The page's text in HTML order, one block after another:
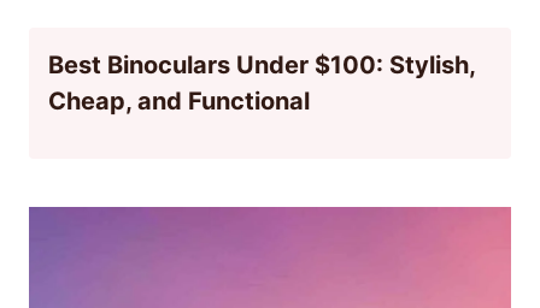
Best Binoculars Under $100: Stylish,
Cheap, and Functional